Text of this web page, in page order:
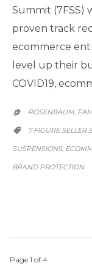
Summit (7FSS)
proven track
ecommerce
level up their
COVID19,
 ROSENBAUM,

CATEGORY
7 FIGURE SELLER
SUSPENSIONS,
BRAND PROTECTION
Page 1 of 4